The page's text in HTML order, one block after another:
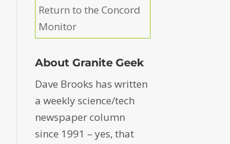
Return to the Concord
Monitor
About Granite Geek
Dave Brooks has written
a weekly science/tech
newspaper column
since 1991 – yes, that